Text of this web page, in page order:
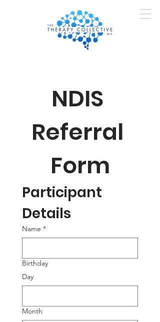
NDIS
Referral
Form
Participant
Details
Name *
Birthday
Day
Month